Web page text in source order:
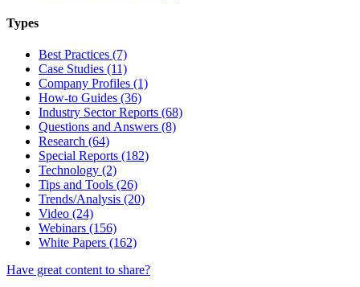
Types
Best Practices (7)
Case Studies (11)
Company Profiles (1)
How-to Guides (36)
Industry Sector Reports (68)
Questions and Answers (8)
Research (64)
Special Reports (182)
Technology (2)
Tips and Tools (26)
Trends/Analysis (20)
Video (24)
Webinars (156)
White Papers (162)
Have great content to share?